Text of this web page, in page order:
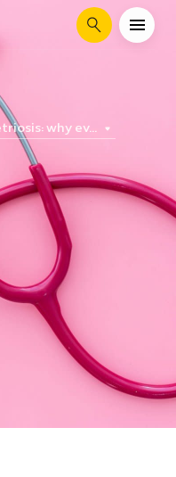
Search
why ev...